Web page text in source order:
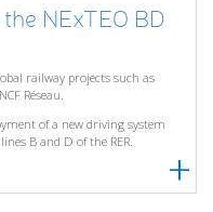
NExTEO BD
railway projects such as
Réseau.
of a new driving system
B and D of the RER.